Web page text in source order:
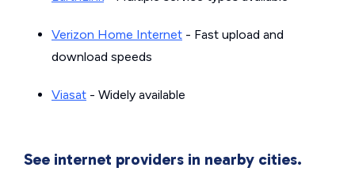
Verizon Home Internet - Fast upload and
download speeds
Viasat - Widely available
See internet providers in nearby cities.